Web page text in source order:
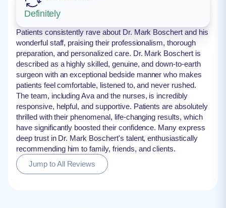
Definitely
Patients consistently rave about Dr. Mark Boschert and his
wonderful staff, praising their professionalism, thorough
preparation, and personalized care. Dr. Mark Boschert is
described as a highly skilled, genuine, and down-to-earth
surgeon with an exceptional bedside manner who makes
patients feel comfortable, listened to, and never rushed.
The team, including Ava and the nurses, is incredibly
responsive, helpful, and supportive. Patients are absolutely
thrilled with their phenomenal, life-changing results, which
have significantly boosted their confidence. Many express
deep trust in Dr. Mark Boschert's talent, enthusiastically
recommending him to family, friends, and clients.
Jump to All Reviews